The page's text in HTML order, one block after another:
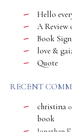
Hello
A Review
Book
love &
Quote
RECENT
christina
book